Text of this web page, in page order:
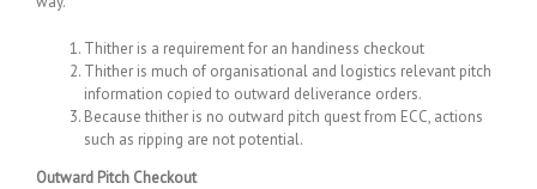
Thither is a requirement for an handiness checkout
Thither is much of organisational and logistics relevant pitch
information copied to outward deliverance orders.
Because thither is no outward pitch quest from ECC, actions
such as ripping are not potential.
Outward Pitch Checkout